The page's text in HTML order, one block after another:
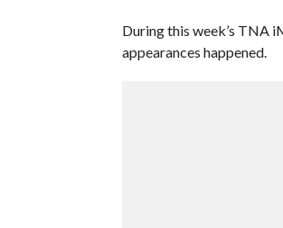
During this week’s TNA
appearances happened.